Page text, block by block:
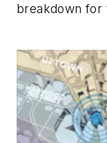
breakdown for